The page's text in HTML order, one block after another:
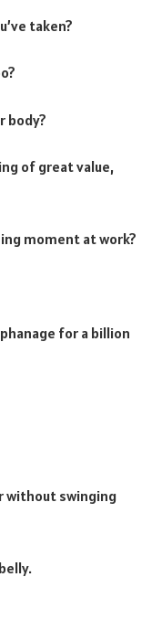
taken?
body?
of great value,
moment at work?
for a billion
without swinging